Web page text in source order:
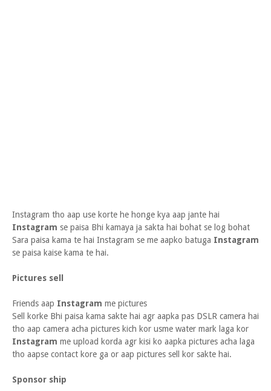
Instagram tho aap use korte he honge kya aap jante hai
Instagram se paisa Bhi kamaya ja sakta hai bohat se log bohat
Sara paisa kama te hai Instagram se me aapko batuga Instagram
se paisa kaise kama te hai.
Pictures sell
Friends aap Instagram me pictures
Sell korke Bhi paisa kama sakte hai agr aapka pas DSLR camera hai
tho aap camera acha pictures kich kor usme water mark laga kor
Instagram me upload korda agr kisi ko aapka pictures acha laga
tho aapse contact kore ga or aap pictures sell kor sakte hai.
Sponsor ship